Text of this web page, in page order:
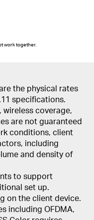
work together.
the physical rates
specifications.
coverage,
are not guaranteed
conditions, client
including
and density of
to support
set up.
on the client device.
including OFDMA,